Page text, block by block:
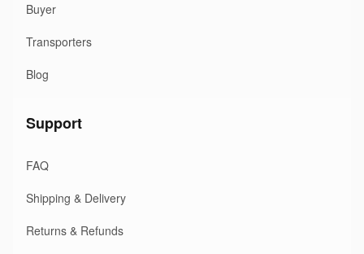
Buyer
Transporters
Blog
Support
FAQ
Shipping & Delivery
Returns & Refunds